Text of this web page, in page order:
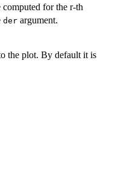
computed for the r-th
der argument.
the plot. By default it is